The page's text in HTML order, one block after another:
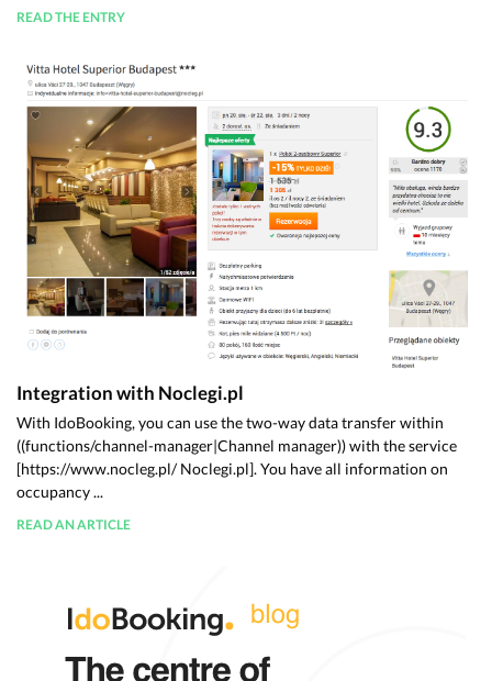
READ THE ENTRY
Integration with Noclegi.pl
With IdoBooking, you can use the two-way data transfer within
((functions/channel-manager|Channel manager)) with the service
[https://www.nocleg.pl/ Noclegi.pl]. You have all information on
occupancy ...
READ AN ARTICLE